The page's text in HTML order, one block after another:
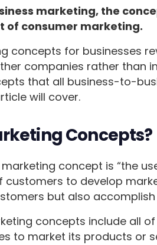
marketing, the
consumer marketing.
concepts for businesses
companies rather than
that all business-to-
will cover.
Concepts?
marketing concept is “the
customers to develop
but also
concepts include all
to market its products or